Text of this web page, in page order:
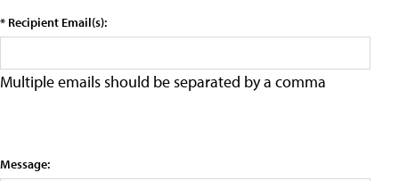
* Recipient Email(s):
Multiple emails should be separated by a comma
Message: